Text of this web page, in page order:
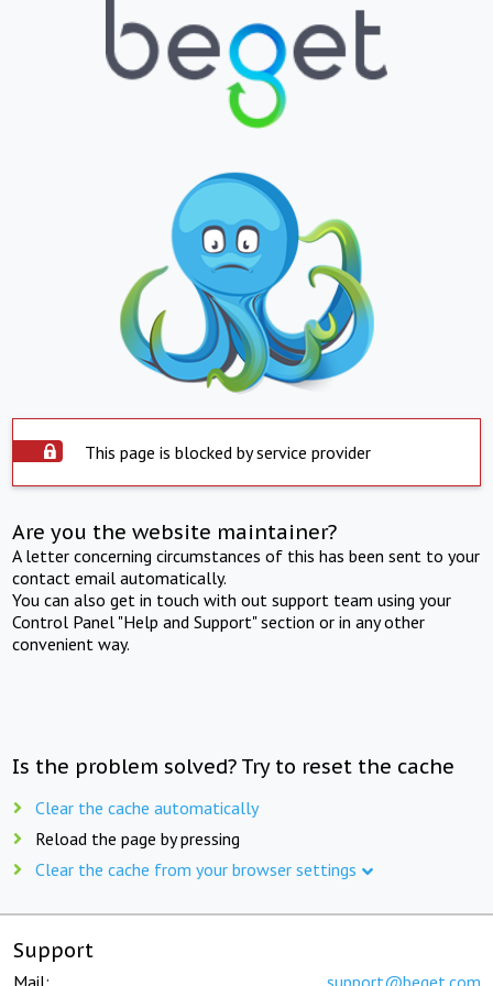
This page is blocked by service provider
Are you the website maintainer?
A letter concerning circumstances of this has been sent to your
contact email automatically.
You can also get in touch with out support team using your
Control Panel "Help and Support" section or in any other
convenient way.
Is the problem solved? Try to reset the cache
Clear the cache automatically
Reload the page by pressing
Clear the cache from your browser settings
Support
Mail: support@beget.com